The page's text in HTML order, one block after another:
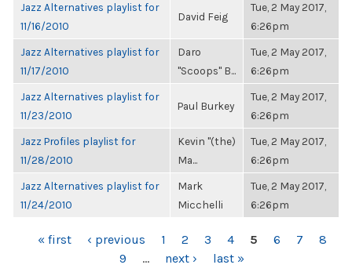
Jazz Alternatives playlist for
11/16/2010
David Feig
Tue, 2 May 2017,
6:26pm
Jazz Alternatives playlist for
11/17/2010
Daro
"Scoops" B...
Tue, 2 May 2017,
6:26pm
Jazz Alternatives playlist for
11/23/2010
Paul Burkey
Tue, 2 May 2017,
6:26pm
Jazz Profiles playlist for
11/28/2010
Kevin "(the)
Ma...
Tue, 2 May 2017,
6:26pm
Jazz Alternatives playlist for
11/24/2010
Mark
Micchelli
Tue, 2 May 2017,
6:26pm
PAGES
« first ‹ previous 1 2 3 4 5 6 7
8
9
… next › last »